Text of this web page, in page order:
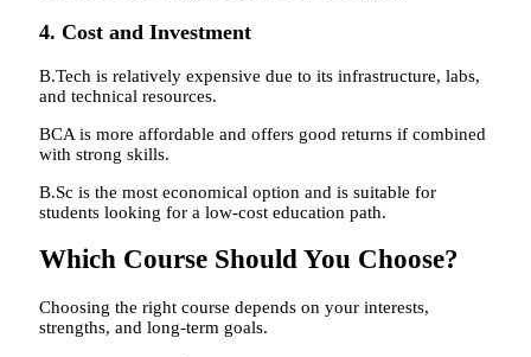
4. Cost and Investment
B.Tech is relatively expensive due to its infrastructure, labs,
and technical resources.
BCA is more affordable and offers good returns if combined
with strong skills.
B.Sc is the most economical option and is suitable for
students looking for a low-cost education path.
Which Course Should You Choose?
Choosing the right course depends on your interests,
strengths, and long-term goals.